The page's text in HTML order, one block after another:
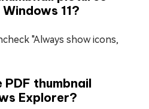
11?
"Always show icons,
thumbnail
Explorer?